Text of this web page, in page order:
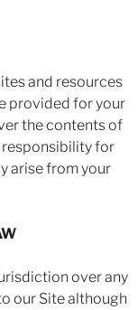
and resources
provided for your
the contents of
responsibility for
arise from your
over any
our Site although